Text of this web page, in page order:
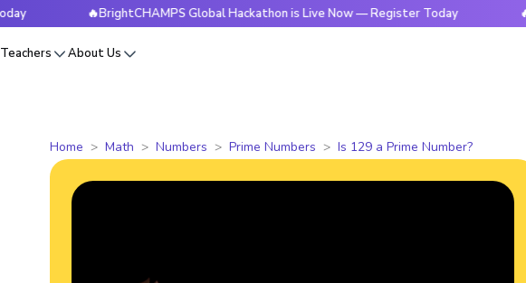
🔥BrightCHAMPS Global Hackathon is Live Now — Register Today
Teachers About Us
Home Math Numbers Prime Numbers Is 129 a Prime Number?